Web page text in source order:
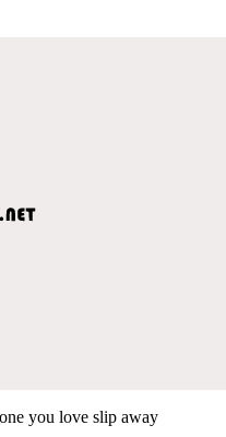
you love slip away